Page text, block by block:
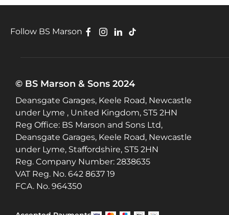
Follow BS Marson
© BS Marson & Sons 2024
Deansgate Garages, Keele Road, Newcastle
under Lyme , United Kingdom, ST5 2HN
Reg Office: BS Marson and Sons Ltd,
Deansgate Garages, Keele Road, Newcastle
under Lyme, Staffordshire, ST5 2HN
Reg. Company Number: 2838635
VAT Reg. No. 642 8637 19
FCA. No. 964350